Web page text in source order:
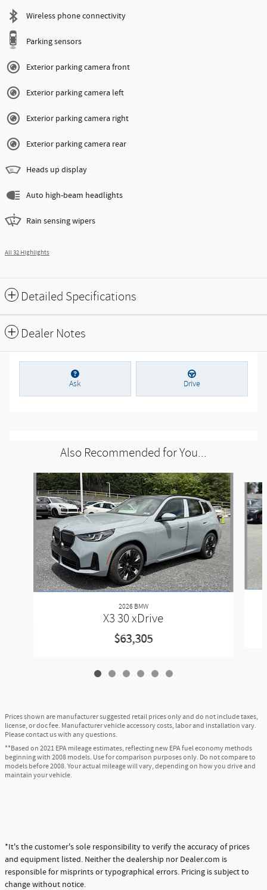
Wireless phone connectivity
Parking sensors
Exterior parking camera front
Exterior parking camera left
Exterior parking camera right
Exterior parking camera rear
Heads up display
Auto high-beam headlights
Rain sensing wipers
All 32 Highlights
Detailed Specifications
Dealer Notes
Ask Drive
Also Recommended for You...
Slide 1 of 6
2026 BMW
X3 30 xDrive
$63,305
Prices shown are manufacturer suggested retail prices only and do not include taxes,
license, or doc fee. Manufacturer vehicle accessory costs, labor and installation vary.
Please contact us with any questions.
**Based on 2021 EPA mileage estimates, reflecting new EPA fuel economy methods
beginning with 2008 models. Use for comparison purposes only. Do not compare to
models before 2008. Your actual mileage will vary, depending on how you drive and
maintain your vehicle.
*It's the customer's sole responsibility to verify the accuracy of prices
and equipment listed. Neither the dealership nor Dealer.com is
responsible for misprints or typographical errors. Pricing is subject to
change without notice.